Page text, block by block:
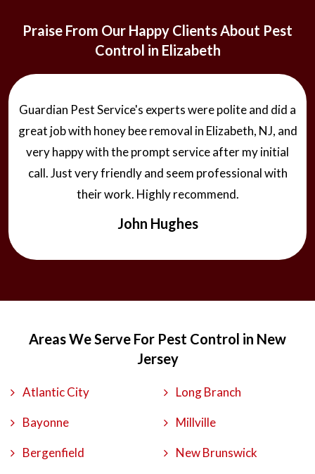
Praise From Our Happy Clients About Pest
Control in Elizabeth
Guardian Pest Service's experts were polite and did a
great job with honey bee removal in Elizabeth, NJ, and
very happy with the prompt service after my initial
call. Just very friendly and seem professional with
their work. Highly recommend.
John Hughes
Areas We Serve For Pest Control in New
Jersey
Atlantic City
Bayonne
Bergenfield
Long Branch
Millville
New Brunswick